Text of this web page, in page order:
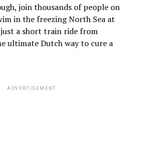
join thousands of people on
in the freezing North Sea at
a short train ride from
ultimate Dutch way to cure a
ADVERTISEMENT